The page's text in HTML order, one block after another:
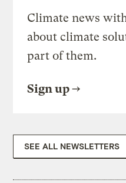
Climate news
about climate
part of them.
Sign up
SEE ALL NEWSLETTERS